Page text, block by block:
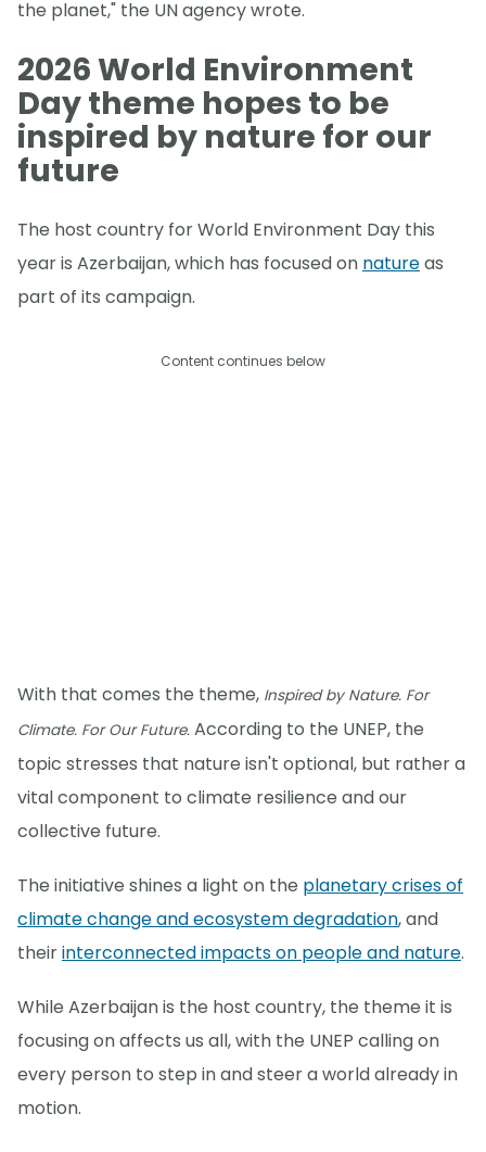
the planet," the UN agency wrote.
2026 World Environment
Day theme hopes to be
inspired by nature for our
future
The host country for World Environment Day this
year is Azerbaijan, which has focused on natureas
part of its campaign.
Content continues below
With that comes the theme, Inspired by Nature. For
Climate. For Our Future. According to the UNEP, the
topic stresses that nature isn't optional, but rather a
vital component to climate resilience and our
collective future.
The initiative shines a light on the planetary crises of
climate change and ecosystem degradation, and
theirinterconnected impacts on people and nature.
While Azerbaijan is the host country, the theme it is
focusing on affects us all, with the UNEP calling on
every person to step in and steer a world already in
motion.